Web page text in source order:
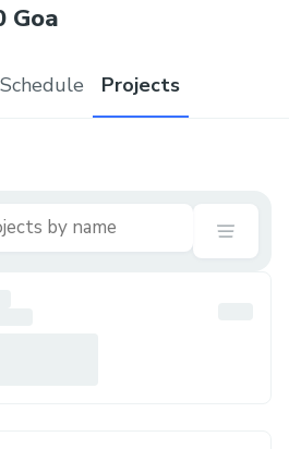
Goa
Schedule Projects